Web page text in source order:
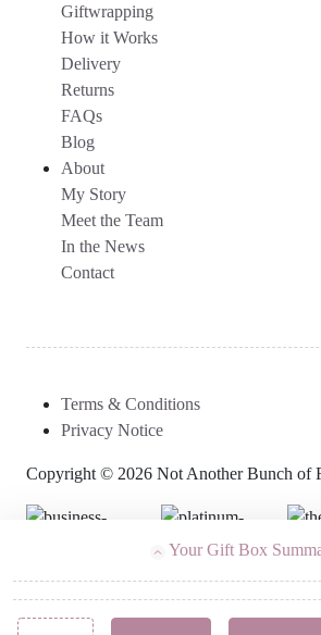
Your Gift Box
Giftwrapping
How it Works
Delivery
Returns
FAQs
Blog
About
My Story
Meet the Team
In the News
Contact
Terms & Conditions
Privacy Notice
Copyright © 2026 Not Another Bunch of
Follow Us